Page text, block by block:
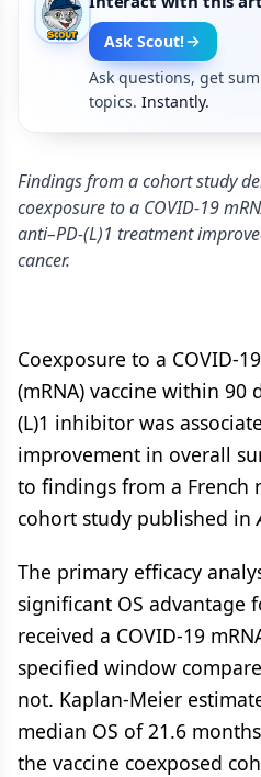
Ask Scout!
Ask questions, get
topics. Instantly.
Findings from a cohort study
coexposure to a COVID-19
anti–PD-(L)1 treatment
cancer.
Coexposure to a COVID-
(mRNA) vaccine within 90
(L)1 inhibitor was
improvement in overall
to findings from a French
cohort study published in
The primary efficacy
significant OS advantage
received a COVID-19
specified window
not. Kaplan-Meier
median OS of 21.6
the vaccine coexposed